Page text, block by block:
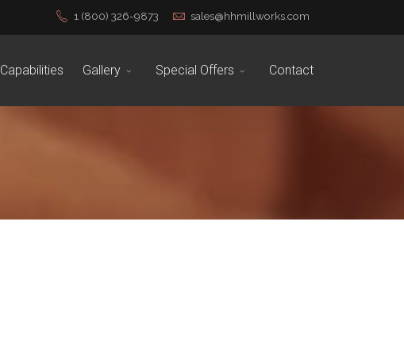
1 (800) 326-9873 sales@hhmillworks.com
Capabilities Gallery Special Offers Contact